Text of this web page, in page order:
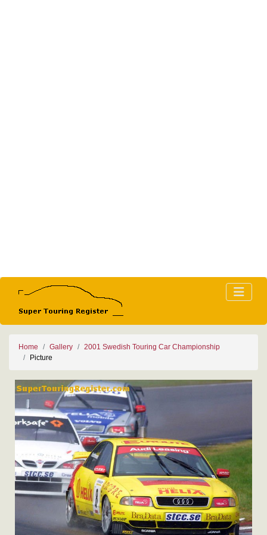
Home Gallery
2001 Swedish Touring Car Championship
Picture